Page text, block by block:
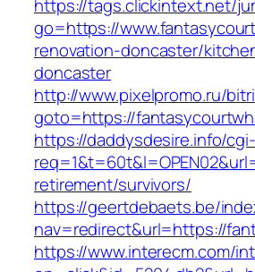
https://tags.clickintext.net/
go=https://
renovation-doncaster/
doncaster
http://www.pixelpromo.ru/
goto=https://
https://daddysdesire.info/
retirement/survivors/
https://geertdebaets.be/
nav=redirect&url=https://
https://www.interecm.com/